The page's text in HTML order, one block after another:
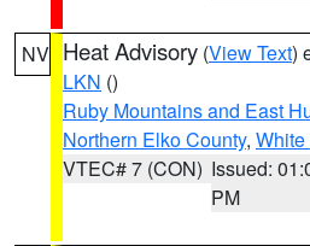
NV Heat Advisory (View Text)
LKN ()
Ruby Mountains and East
Northern Elko County,
VTEC# 7 (CON) Issued:
PM